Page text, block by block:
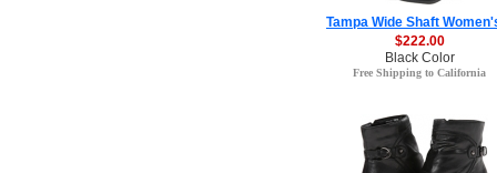
Tampa Wide Shaft
$222.00
Black Color
Free Shipping to California